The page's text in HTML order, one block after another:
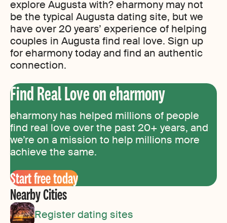
explore Augusta with? eharmony may not
be the typical Augusta dating site, but we
have over 20 years’ experience of helping
couples in Augusta find real love. Sign up
for eharmony today and find an authentic
connection.
Find Real Love on eharmony
eharmony has helped millions of people
find real love over the past 20+ years, and
we’re on a mission to help millions more
achieve the same.
Start free today
Nearby Cities
Register dating sites